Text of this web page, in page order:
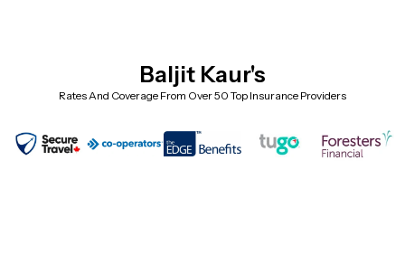
Baljit Kaur's
Rates And Coverage From Over 50 Top Insurance Providers